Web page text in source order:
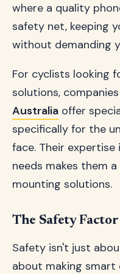
where a quality
safety net, keeping
without demanding
For cyclists looking
solutions,
Australia offer
specifically for the
face. Their
needs makes them
mounting solutions.
The Safety
Safety isn't just
about making smart